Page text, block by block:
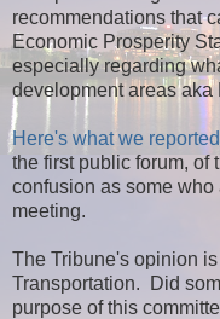
recommendations that
Economic Prosperity
especially regarding
development areas aka
Here's what we reported
the first public forum,
confusion as some
meeting.
The Tribune's opinion
Transportation. Did
purpose of this